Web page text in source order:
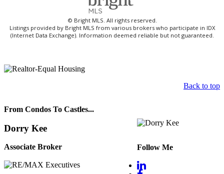
© Bright MLS. All rights reserved.
Listings provided by Bright MLS from various brokers who participate in IDX
(Internet Data Exchange). Information deemed reliable but not guaranteed.
Back to top
From Condos To Castles...
Dorry Kee
Associate Broker Follow Me